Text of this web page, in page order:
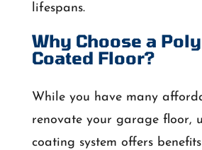
lifespans.
Why Choose a
Coated Floor?
While you have many
renovate your garage floor,
coating system offers